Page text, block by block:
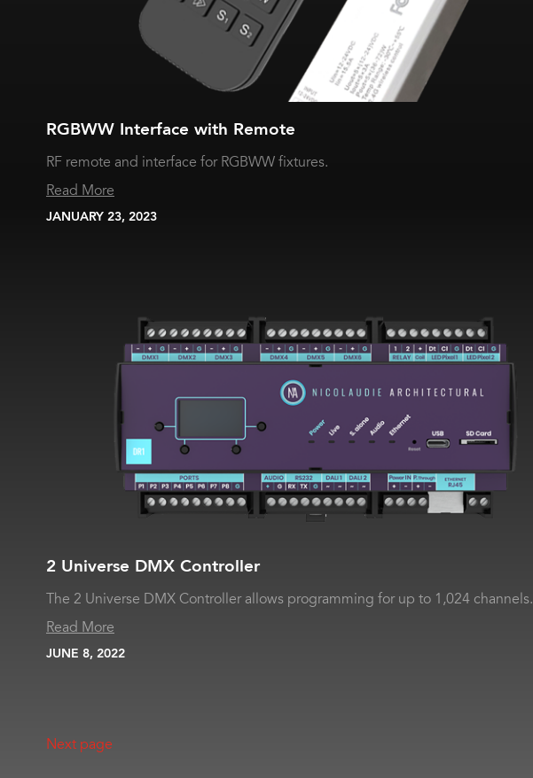
RGBWW Interface with Remote
RF remote and interface for RGBWW fixtures.
Read More
JANUARY 23, 2023
2 Universe DMX Controller
The 2 Universe DMX Controller allows programming for up to 1,024 channels.
Read More
JUNE 8, 2022
Next page